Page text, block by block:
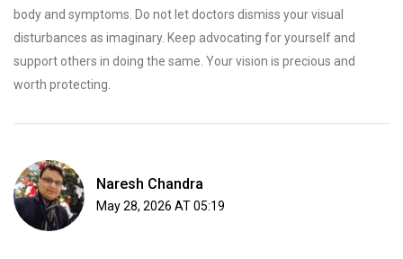
body and symptoms. Do not let doctors dismiss your visual
disturbances as imaginary. Keep advocating for yourself and
support others in doing the same. Your vision is precious and
worth protecting.
Naresh Chandra
May 28, 2026 AT 05:19